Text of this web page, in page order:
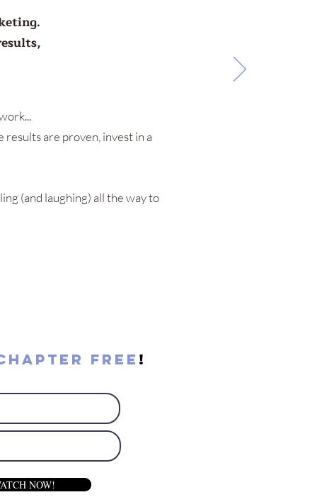
results are proven, invest in a
(and laughing) all the way to
free !
NOW!